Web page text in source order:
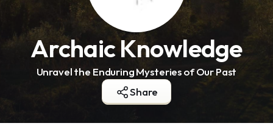
Archaic Knowledge
Unravel the Enduring Mysteries of Our Past
Share